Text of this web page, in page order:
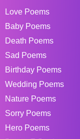
Love Poems
Baby Poems
Death Poems
Sad Poems
Birthday Poems
Wedding Poems
Nature Poems
Sorry Poems
Hero Poems